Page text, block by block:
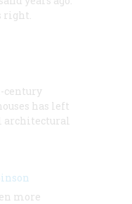
right.
century
has left
architectural
more